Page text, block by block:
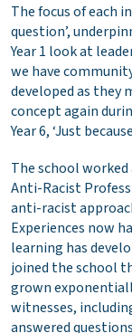
The focus of each
question’,
Year 1 look at
we have
developed as they
concept again
Year 6, ‘Just
The school
Anti-Racist
anti-racist
Experiences now
learning has
joined the school
grown
witnesses,
answered